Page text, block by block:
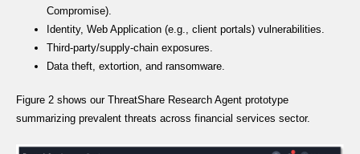
Compromise).
Identity, Web Application (e.g., client portals) vulnerabilities.
Third-party/supply-chain exposures.
Data theft, extortion, and ransomware.
Figure 2 shows our ThreatShare Research Agent prototype
summarizing prevalent threats across financial services sector.